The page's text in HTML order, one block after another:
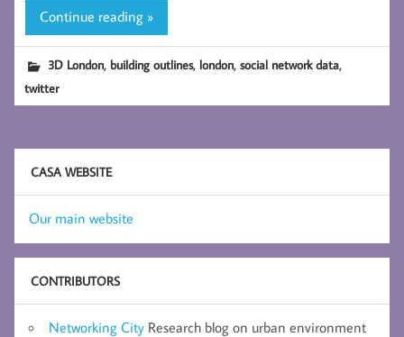
Continue reading »
3D London, building outlines, london,social network data,
twitter
CASA WEBSITE
Our main website
CONTRIBUTORS
Networking City Research blog on urban environment